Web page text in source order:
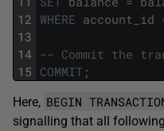
12
13
14
15
WHERE account_id
-- Commit the
COMMIT ;
Here, BEGIN
signalling that all